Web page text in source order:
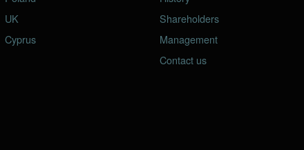
UK
Cyprus
Shareholders
Management
Contact us